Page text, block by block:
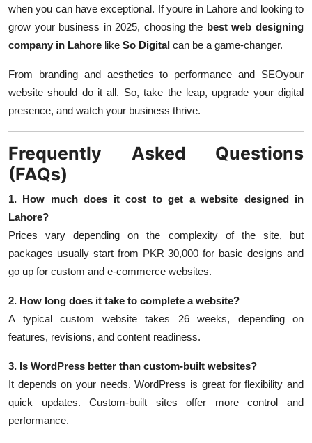
when you can have exceptional. If youre in Lahore and looking to
grow your business in 2025, choosing the best web designing
company in Lahore like So Digital can be a game-changer.
From branding and aesthetics to performance and SEOyour
website should do it all. So, take the leap, upgrade your digital
presence, and watch your business thrive.
Frequently Asked Questions
(FAQs)
1. How much does it cost to get a website designed in
Lahore?
Prices vary depending on the complexity of the site, but
packages usually start from PKR 30,000 for basic designs and
go up for custom and e-commerce websites.
2. How long does it take to complete a website?
A typical custom website takes 26 weeks, depending on
features, revisions, and content readiness.
3. Is WordPress better than custom-built websites?
It depends on your needs. WordPress is great for flexibility and
quick updates. Custom-built sites offer more control and
performance.